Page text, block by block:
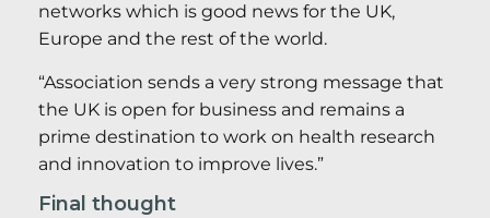
networks which is good news for the UK,
Europe and the rest of the world.
“Association sends a very strong message that
the UK is open for business and remains a
prime destination to work on health research
and innovation to improve lives.”
Final thought